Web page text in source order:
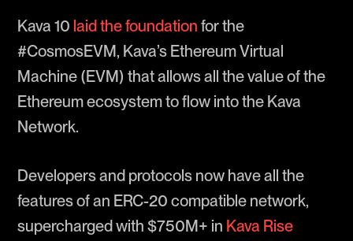
Kava 10 laid the foundation for the
#CosmosEVM, Kava’s Ethereum Virtual
Machine (EVM) that allows all the value of the
Ethereum ecosystem to flow into the Kava
Network.
Developers and protocols now have all the
features of an ERC-20 compatible network,
supercharged with $750M+ in Kava Rise